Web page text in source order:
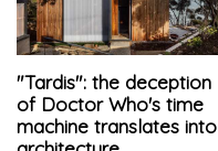
"Tardis": the deception
of Doctor Who's time
machine translates into